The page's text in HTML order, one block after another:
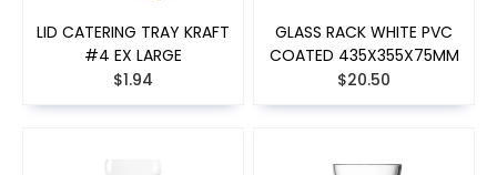
LID CATERING TRAY KRAFT
#4 EX LARGE
$1.94
GLASS RACK WHITE PVC
COATED 435X355X75MM
$20.50